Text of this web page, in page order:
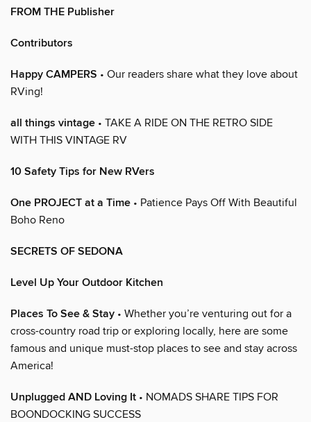
FROM THE Publisher
Contributors
Happy CAMPERS • Our readers share what they love about
RVing!
all things vintage • TAKE A RIDE ON THE RETRO SIDE
WITH THIS VINTAGE RV
10 Safety Tips for New RVers
One PROJECT at a Time • Patience Pays Off With Beautiful
Boho Reno
SECRETS OF SEDONA
Level Up Your Outdoor Kitchen
Places To See & Stay • Whether you’re venturing out for a
cross-country road trip or exploring locally, here are some
famous and unique must-stop places to see and stay across
America!
Unplugged AND Loving It • NOMADS SHARE TIPS FOR
BOONDOCKING SUCCESS